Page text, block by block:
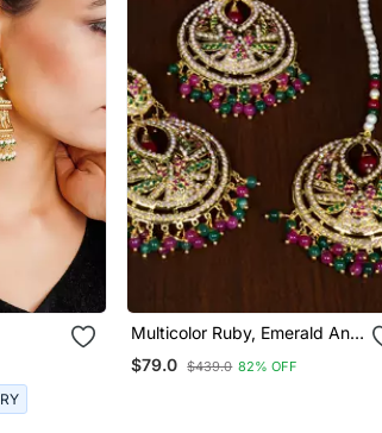
Multicolor Ruby, Emerald And
Navratana Jadau Danglers
Jes2
$79.0 $439.0 82% OFF